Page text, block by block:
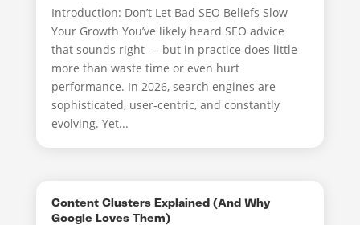
Introduction: Don’t Let Bad SEO Beliefs Slow
Your Growth You’ve likely heard SEO advice
that sounds right — but in practice does little
more than waste time or even hurt
performance. In 2026, search engines are
sophisticated, user-centric, and constantly
evolving. Yet...
Content Clusters Explained (And Why
Google Loves Them)